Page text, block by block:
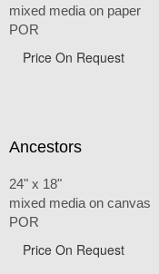
mixed media on paper
POR
Price On Request
Ancestors
24" x 18"
mixed media on canvas
POR
Price On Request